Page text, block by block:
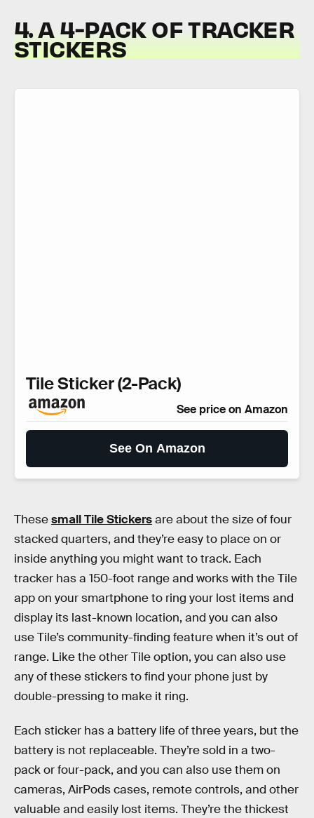
4. A 4-PACK OF TRACKER
STICKERS
Tile Sticker (2-Pack)
See price on Amazon
See On Amazon
Thesesmall Tile Stickersare about the size of four
stacked quarters, and they’re easy to place on or
inside anything you might want to track. Each
tracker has a 150-foot range and works with the Tile
app on your smartphone to ring your lost items and
display its last-known location, and you can also
use Tile’s community-finding feature when it’s out of
range. Like the other Tile option, you can also use
any of these stickers to find your phone just by
double-pressing to make it ring.
Each sticker has a battery life of three years, but the
battery is not replaceable. They’re sold in a two-
pack or four-pack, and you can also use them on
cameras, AirPods cases, remote controls, and other
valuable and easily lost items. They’re the thickest